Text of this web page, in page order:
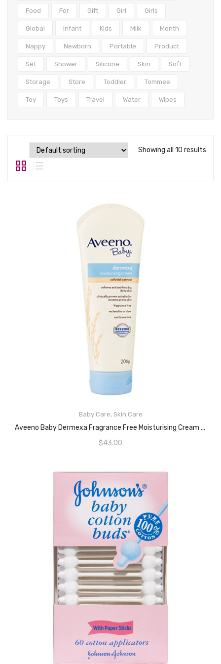
Food For Gift Girl Girls
Global Infant Kids Milk Month
Nappy Newborn Portable Product
Set Shower Silicone Skin Soft
Storage Store Toddler Tommee
Toy Toys Travel Water Wipes
Showing all 10 results
Baby Care, Skin Care
Aveeno Baby Dermexa Fragrance Free Moisturising Cream 206g
$43.00
READ MORE